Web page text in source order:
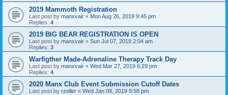
2019 Mammoth Registration
Last post by manxvair « Mon Aug 26, 2019 9:45 pm
Replies: 4
2019 BIG BEAR REGISTRATION IS OPEN
Last post by manxvair « Sun Jul 07, 2019 2:04 am
Replies: 3
Warfigther Made-Adrenaline Therapy Track Day
Last post by manxvair « Wed Mar 27, 2019 6:29 pm
Replies: 4
2020 Manx Club Event Submission Cutoff Dates
Last post by rzeller « Wed Jan 09, 2019 9:58 pm